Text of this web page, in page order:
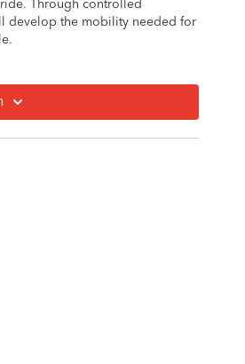
Through controlled
develop the mobility needed for